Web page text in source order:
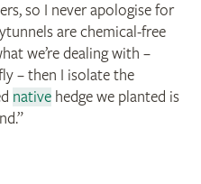
so I never apologise for
are chemical-free
we’re dealing with –
– then I isolate the
nativehedge we planted is